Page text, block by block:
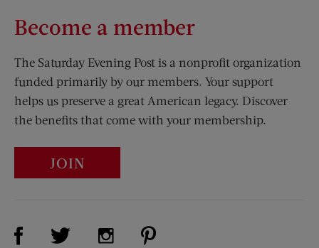
Become a member
The Saturday Evening Post is a nonprofit organization
funded primarily by our members. Your support
helps us preserve a great American legacy. Discover
the benefits that come with your membership.
JOIN
Visit Us on Facebook (opens new window)
Visit Us on Twitter (opens new window)
Visit Us on Instagram (opens new